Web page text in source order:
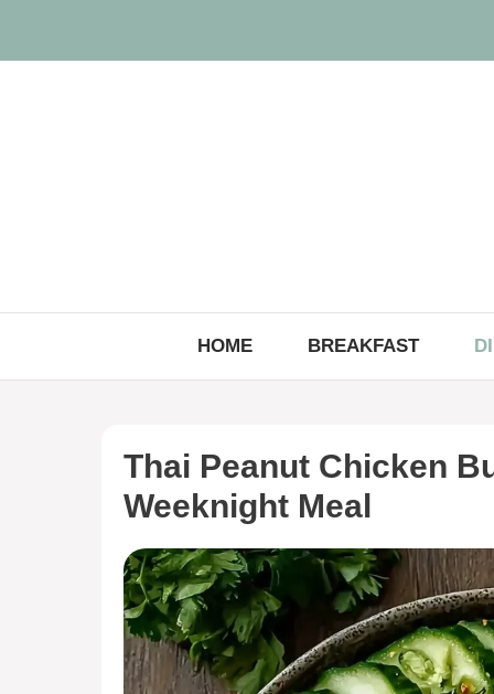
content
HOME BREAKFAST
Thai Peanut Chicken
Weeknight Meal